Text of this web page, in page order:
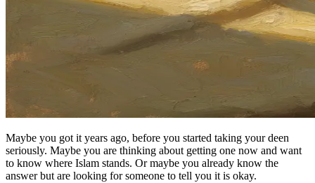
Maybe you got it years ago, before you started taking your deen
seriously. Maybe you are thinking about getting one now and want
to know where Islam stands. Or maybe you already know the
answer but are looking for someone to tell you it is okay.